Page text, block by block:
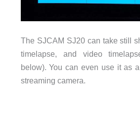
The SJCAM SJ20 can take still
timelapse, and video
below). You can even use it as
streaming camera.